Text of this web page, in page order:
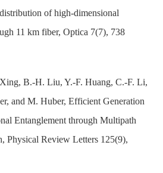
of high-dimensional
11 km fiber, Optica 7(7), 738
B.-H. Liu, Y.-F. Huang, C.-F. Li,
and M. Huber, Efficient Generation
Entanglement through Multipath
Physical Review Letters 125(9),